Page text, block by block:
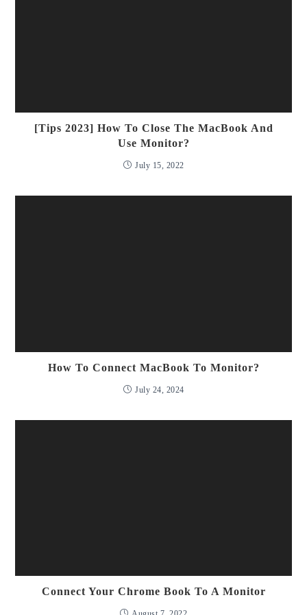
[Tips 2023] How To Close The MacBook And
Use Monitor?
July 15, 2022
How To Connect MacBook To Monitor?
July 24, 2024
Connect Your Chrome Book To A Monitor